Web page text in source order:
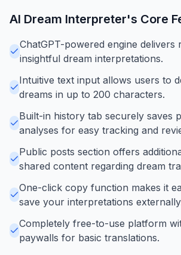
AI Dream Interpreter's Core
ChatGPT-powered engine delivers
insightful dream interpretations.
Intuitive text input allows users to
dreams in up to 200 characters.
Built-in history tab securely saves
analyses for easy tracking and
Public posts section offers
shared content regarding dream
One-click copy function makes it
save your interpretations
Completely free-to-use platform
paywalls for basic translations.